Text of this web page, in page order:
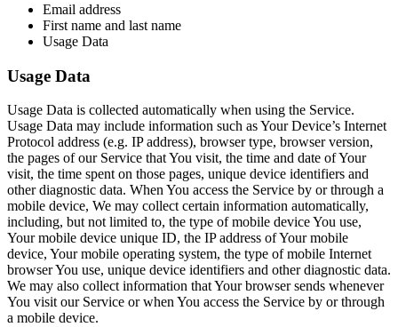
Email address
First name and last name
Usage Data
Usage Data
Usage Data is collected automatically when using the Service.
Usage Data may include information such as Your Device’s Internet
Protocol address (e.g. IP address), browser type, browser version,
the pages of our Service that You visit, the time and date of Your
visit, the time spent on those pages, unique device identifiers and
other diagnostic data. When You access the Service by or through a
mobile device, We may collect certain information automatically,
including, but not limited to, the type of mobile device You use,
Your mobile device unique ID, the IP address of Your mobile
device, Your mobile operating system, the type of mobile Internet
browser You use, unique device identifiers and other diagnostic data.
We may also collect information that Your browser sends whenever
You visit our Service or when You access the Service by or through
a mobile device.